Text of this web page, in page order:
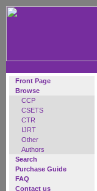
Front Page
Browse
CCP
CSETS
CTR
IJRT
Other
Authors
Search
Purchase Guide
FAQ
Contact us